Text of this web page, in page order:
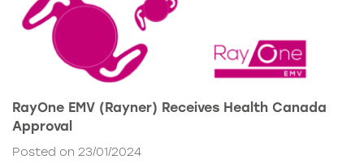
RayOne EMV (Rayner) Receives Health Canada
Approval
Posted on 23/01/2024